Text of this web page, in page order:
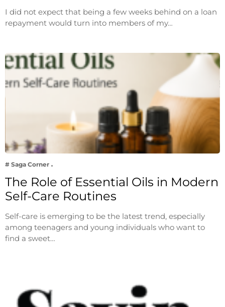
I did not expect that being a few weeks behind on a loan
repayment would turn into members of my…
# Saga Corner
The Role of Essential Oils in Modern
Self-Care Routines
Self-care is emerging to be the latest trend, especially
among teenagers and young individuals who want to
find a sweet…